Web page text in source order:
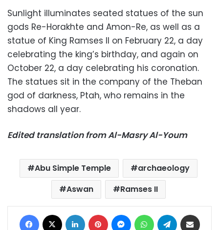
Sunlight illuminates seated statues of the sun
gods Re-Horakhte and Amon-Re, as well as a
statue of King Ramses II on February 22, a day
celebrating the king’s birthday, and again on
October 22, a day celebrating his coronation.
The statues sit in the company of the Theban
god of darkness, Ptah, who remains in the
shadows all year.
Edited translation from Al-Masry Al-Youm
Abu Simple Temple
archaeology
Aswan
Ramses II
Facebook LinkedIn Pinterest MessengerWhatsAppTelegram